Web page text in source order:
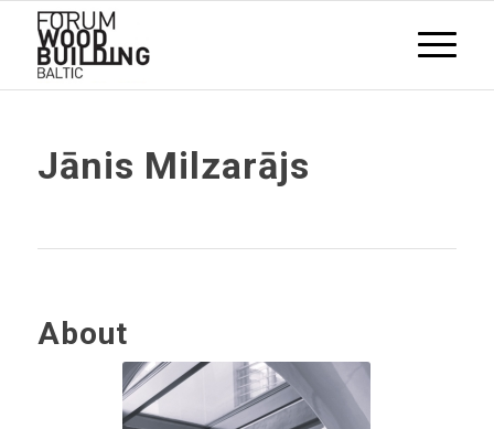
Jānis Milzarājs
About